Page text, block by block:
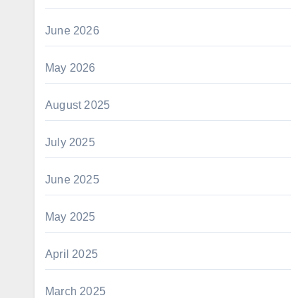
June 2026
May 2026
August 2025
July 2025
June 2025
May 2025
April 2025
March 2025